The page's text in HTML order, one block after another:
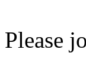
Please